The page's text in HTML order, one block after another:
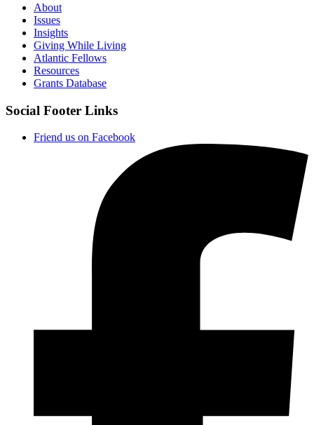
About
Issues
Insights
Giving While Living
Atlantic Fellows
Resources
Grants Database
Social Footer Links
Friend us on Facebook